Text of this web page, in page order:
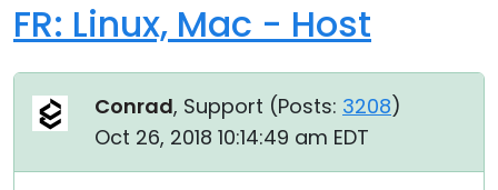
FR: Linux, Mac - Host
Conrad, Support (Posts: 3208)
Oct 26, 2018 10:14:49 am EDT
Unattended Access
Active Directory Support
Recover Lost Key
Get Free License